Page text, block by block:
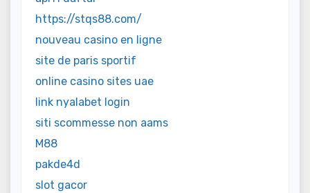
https://stqs88.com/
nouveau casino en ligne
site de paris sportif
online casino sites uae
link nyalabet login
siti scommesse non aams
M88
pakde4d
slot gacor